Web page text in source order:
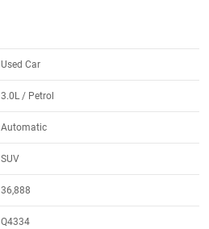
Used Car
3.0L / Petrol
Automatic
SUV
36,888
Q4334